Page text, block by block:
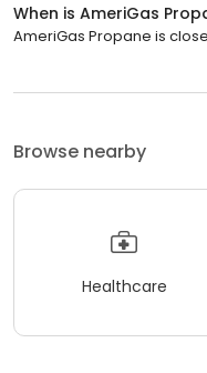
When is AmeriGas
AmeriGas Propane is
Browse nearby
Healthcare